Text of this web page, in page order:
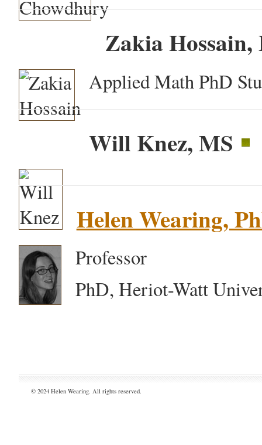
Zakia Hossain,
Applied Math PhD
Will Knez, MS
Helen Wearing,
Professor
PhD, Heriot-Watt
© 2024 Helen Wearing. All rights reserved.